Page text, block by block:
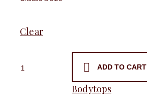
Clear
High-
neck
ADD TO CART
Bodytops